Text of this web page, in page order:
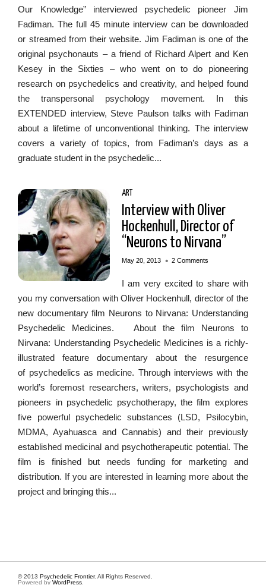
Our Knowledge” interviewed psychedelic pioneer Jim
Fadiman. The full 45 minute interview can be downloaded
or streamed from their website. Jim Fadiman is one of the
original psychonauts – a friend of Richard Alpert and Ken
Kesey in the Sixties – who went on to do pioneering
research on psychedelics and creativity, and helped found
the transpersonal psychology movement. In this
EXTENDED interview, Steve Paulson talks with Fadiman
about a lifetime of unconventional thinking. The interview
covers a variety of topics, from Fadiman’s days as a
graduate student in the psychedelic...
ART
Interview with Oliver
Hockenhull, Director of
“Neurons to Nirvana”
May 20, 2013 • 2 Comments
I am very excited to share with
you my conversation with Oliver Hockenhull, director of the
new documentary film Neurons to Nirvana: Understanding
Psychedelic Medicines. About the film Neurons to
Nirvana: Understanding Psychedelic Medicines is a richly-
illustrated feature documentary about the resurgence
of psychedelics as medicine. Through interviews with the
world’s foremost researchers, writers, psychologists and
pioneers in psychedelic psychotherapy, the film explores
five powerful psychedelic substances (LSD, Psilocybin,
MDMA, Ayahuasca and Cannabis) and their previously
established medicinal and psychotherapeutic potential. The
film is finished but needs funding for marketing and
distribution. If you are interested in learning more about the
project and bringing this...
© 2013 Psychedelic Frontier. All Rights Reserved.
Powered by WordPress